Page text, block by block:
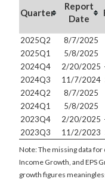
Quarter
Report
Date
2025Q2 8/7/2025
2025Q1
5/8/2025
2024Q4
2/20/2025
2024Q3
11/7/2024
2024Q2
8/7/2025
2024Q1
5/8/2025
2023Q4
2/20/2025
2023Q3
11/2/2023
Note: The missing data
Income Growth, and EPS
growth figures